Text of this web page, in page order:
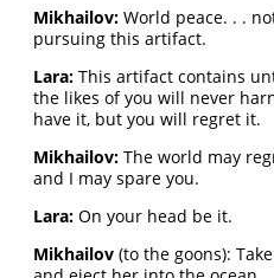
Mikhailov: World peace. . .
pursuing this artifact.
Lara:This artifact contains
the likes of you will never
have it, but you will regret it.
Mikhailov: The world may
and I may spare you.
Lara:On your head be it.
Mikhailov (to the goons):